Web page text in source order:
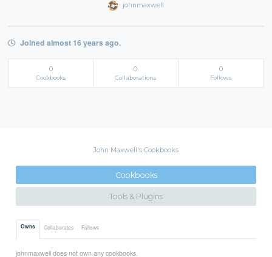
johnmaxwell
Joined almost 16 years ago.
0
Cookbooks
0
Collaborations
0
Follows
John Maxwell's Cookbooks
Cookbooks
Tools & Plugins
Owns Collaborates Follows
johnmaxwell does not own any cookbooks.